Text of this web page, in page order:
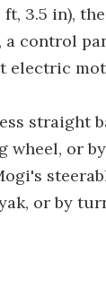
ft, 3.5 in),
control
electric
straight
wheel, or
or by